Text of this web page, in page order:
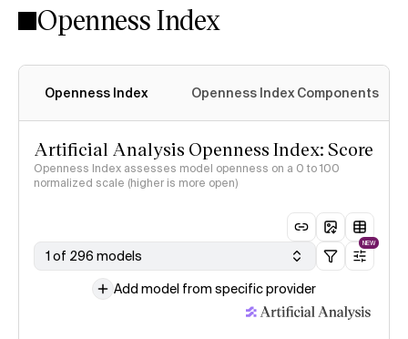
Openness Index
Openness Index Openness Index Components
Artificial Analysis Openness Index: Score
Openness Index assesses model openness on a 0 to 100
normalized scale (higher is more open)
1 of 296 models
NEW
Add model from specific provider